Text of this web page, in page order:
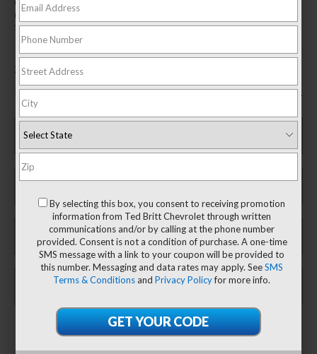
mycertifiedservicerebates.com for details and rebate form. GM has the
right to alter or cancel promotions. Rebate must be submitted by
10/31/2026. Offer ends 9/30/2026.
$200 Rebate*
Fill out this form to take advantage of this great offer.
*First Name
*Last Name
*E-Mail Address
Phone Number
By clicking this box, I agree to receive in-person or
automated telemarketing calls and texts from Ted
By selecting this box, you consent to receiving promotion
information from Ted Britt Chevrolet through written
communications and/or by calling at the phone number
provided. Consent is not a condition of purchase. A one-time
SMS message with a link to your coupon will be provided to
this number. Messaging and data rates may apply. SeeSMS
Terms & ConditionsandPrivacy Policyfor more info.